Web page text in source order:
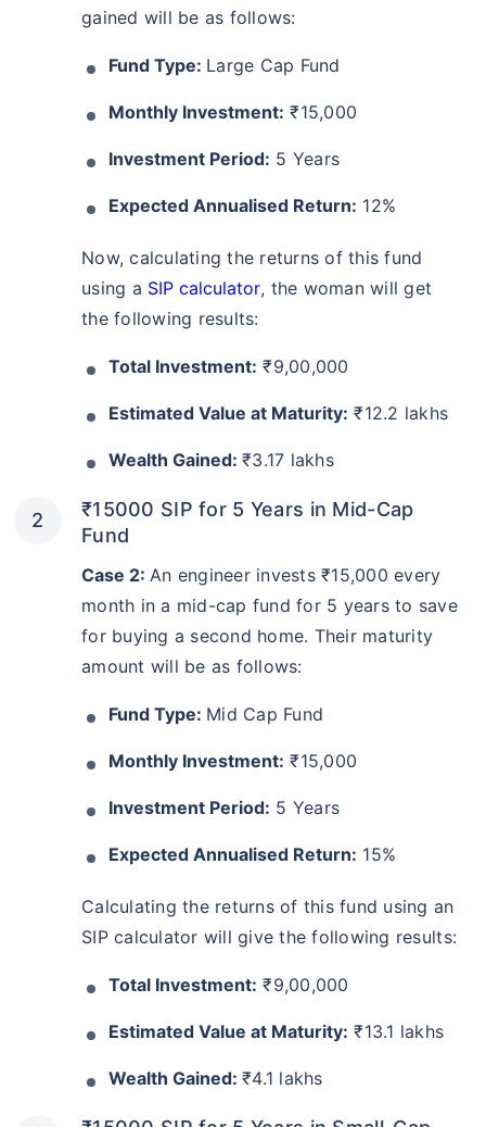
gained will be as follows:
Fund Type: Large Cap Fund
Monthly Investment: ₹15,000
Investment Period: 5 Years
Expected Annualised Return: 12%
Now, calculating the returns of this fund
using a SIP calculator, the woman will get
the following results:
Total Investment: ₹9,00,000
Estimated Value at Maturity: ₹12.2 lakhs
Wealth Gained: ₹3.17 lakhs
₹15000 SIP for 5 Years in Mid-Cap
Fund
Case 2: An engineer invests ₹15,000 every
month in a mid-cap fund for 5 years to save
for buying a second home. Their maturity
amount will be as follows:
Fund Type: Mid Cap Fund
Monthly Investment: ₹15,000
Investment Period: 5 Years
Expected Annualised Return: 15%
Calculating the returns of this fund using an
SIP calculator will give the following results:
Total Investment: ₹9,00,000
Estimated Value at Maturity: ₹13.1 lakhs
Wealth Gained: ₹4.1 lakhs